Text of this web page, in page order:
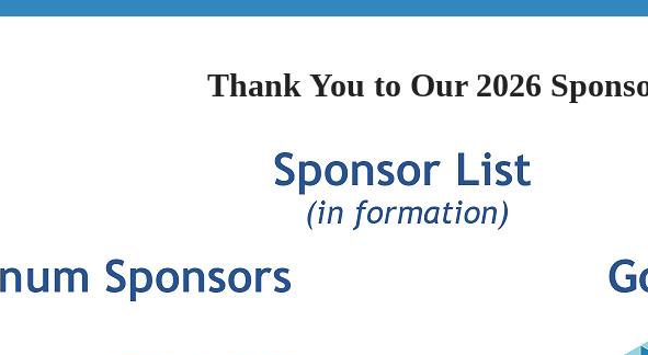
Thank You to Our 2026